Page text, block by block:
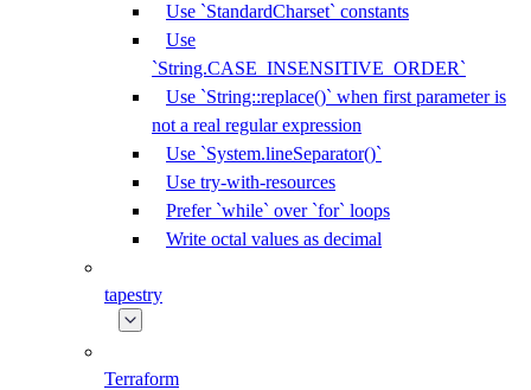
Use `StandardCharset` constants
Use
`String.CASE_INSENSITIVE_ORDER`
Use `String::replace()` when first parameter is
not a real regular expression
Use `System.lineSeparator()`
Use try-with-resources
Prefer `while` over `for` loops
Write octal values as decimal
tapestry
Terraform